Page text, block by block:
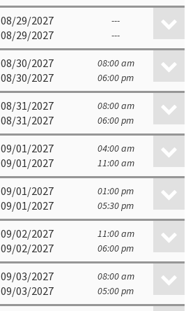
08/29/2027 ---
08/29/2027 ---
08/30/2027 08:00 am
08/30/2027 06:00 pm
08/31/2027 08:00 am
08/31/2027 06:00 pm
09/01/2027 04:00 am
09/01/2027 11:00 am
09/01/2027 01:00 pm
09/01/2027 05:30 pm
09/02/2027 11:00 am
09/02/2027 06:00 pm
09/03/2027 08:00 am
09/03/2027 05:00 pm